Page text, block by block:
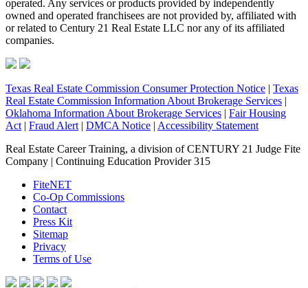
operated. Any services or products provided by independently
owned and operated franchisees are not provided by, affiliated with
or related to Century 21 Real Estate LLC nor any of its affiliated
companies.
Texas Real Estate Commission Consumer Protection Notice | Texas
Real Estate Commission Information About Brokerage Services |
Oklahoma Information About Brokerage Services | Fair Housing
Act | Fraud Alert | DMCA Notice | Accessibility Statement
Real Estate Career Training, a division of CENTURY 21 Judge Fite
Company | Continuing Education Provider 315
FiteNET
Co-Op Commissions
Contact
Press Kit
Sitemap
Privacy
Terms of Use